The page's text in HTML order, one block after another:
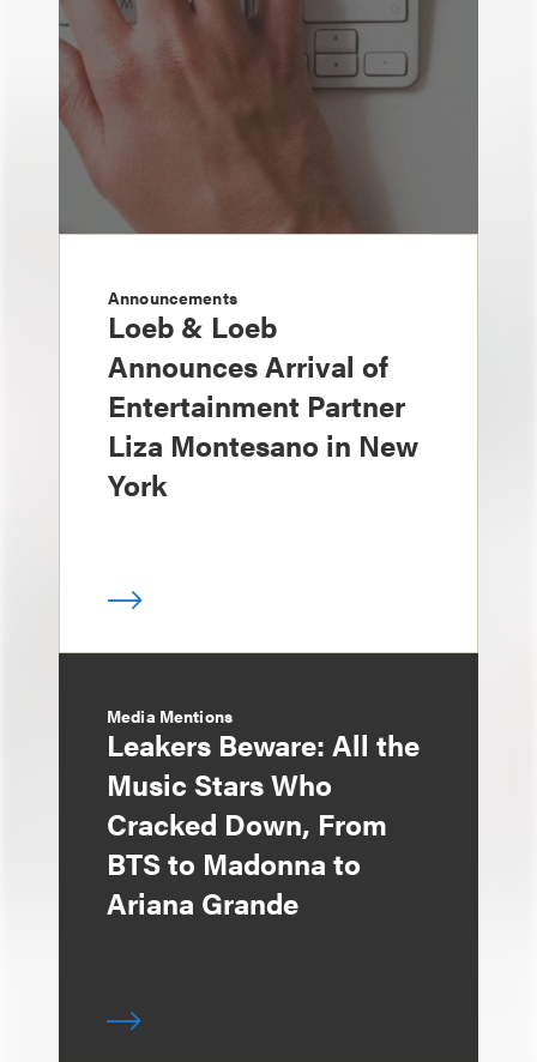
Announcements
Loeb & Loeb
Announces Arrival of
Entertainment Partner
Liza Montesano in New
York
Media Mentions
Leakers Beware: All the
Music Stars Who
Cracked Down, From
BTS to Madonna to
Ariana Grande